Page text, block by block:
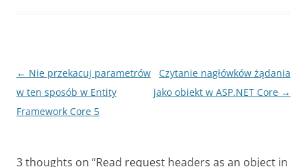
Post
navigation
← Nie przekacuj parametrów
w ten sposób w Entity
Framework Core 5
Czytanie nagłówków żądania
jako obiekt w ASP.NET Core →
3 thoughts on “Read request headers as an object in